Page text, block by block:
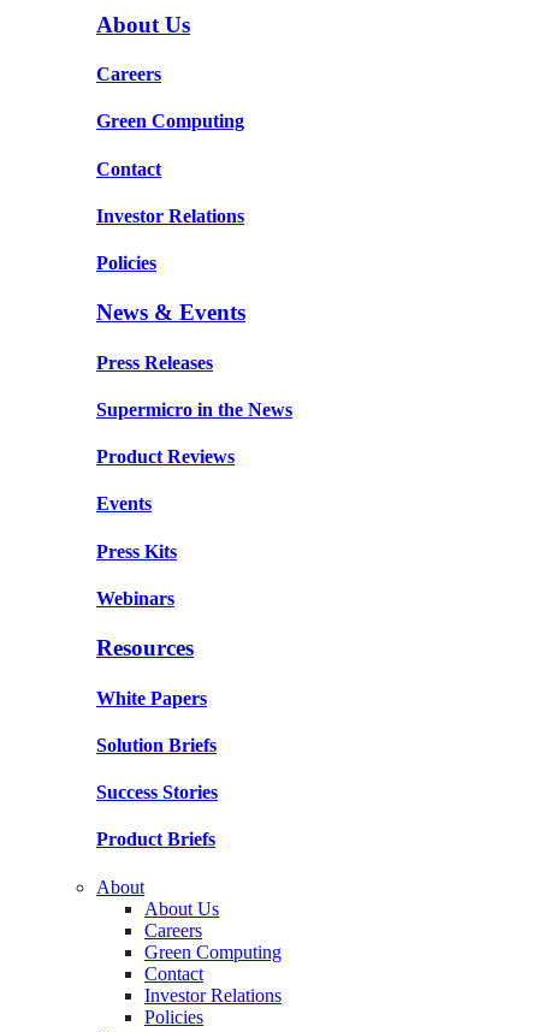
About Us
Careers
Green Computing
Contact
Investor Relations
Policies
News & Events
Press Releases
Supermicro in the News
Product Reviews
Events
Press Kits
Webinars
Resources
White Papers
Solution Briefs
Success Stories
Product Briefs
About
About Us
Careers
Green Computing
Contact
Investor Relations
Policies